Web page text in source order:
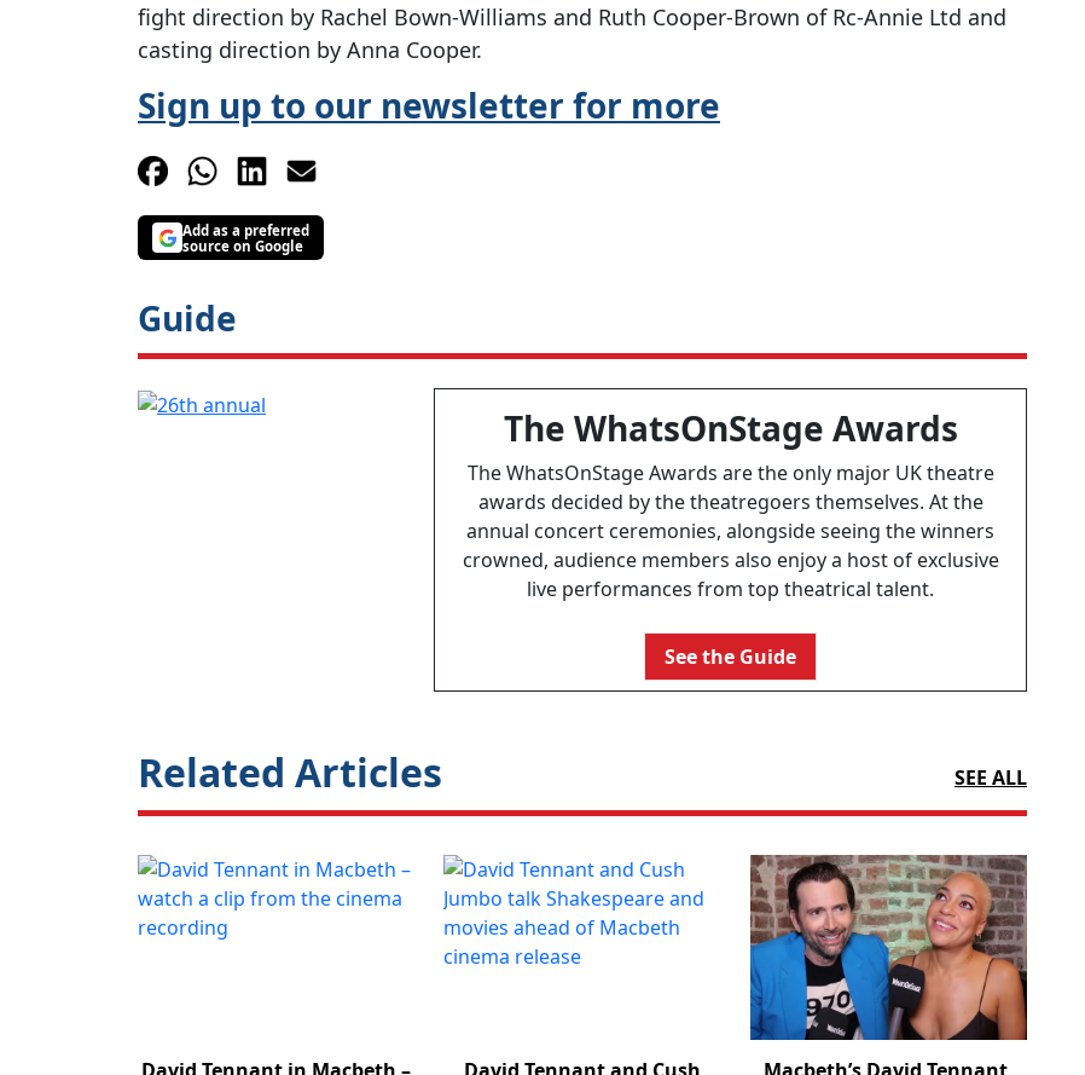
fight direction by Rachel Bown-Williams and Ruth Cooper-Brown of Rc-Annie Ltd and
casting direction by Anna Cooper.
Sign up to our newsletter for more
Add as a preferred
source on Google
Guide
The WhatsOnStage Awards
The WhatsOnStage Awards are the only major UK theatre
awards decided by the theatregoers themselves. At the
annual concert ceremonies, alongside seeing the winners
crowned, audience members also enjoy a host of exclusive
live performances from top theatrical talent.
See the Guide
Related Articles SEE ALL